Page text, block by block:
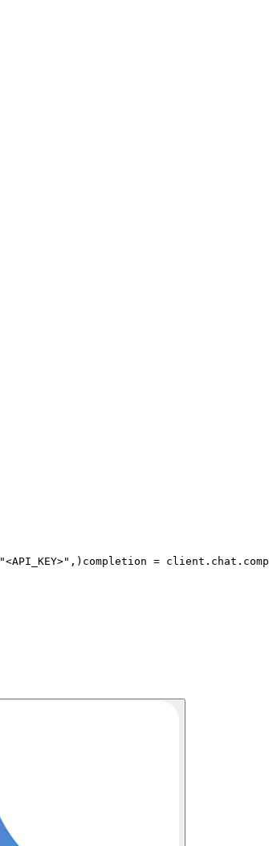
"<API_KEY>" , ) completion =